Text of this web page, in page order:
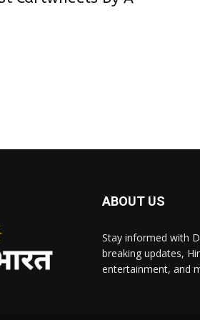
ABOUT US
Stay informed with
breaking updates,
entertainment, and